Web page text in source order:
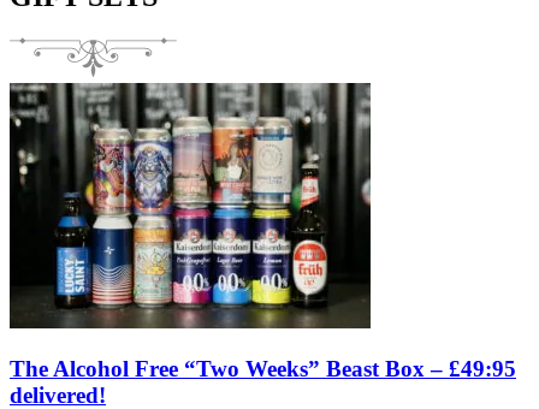
The Alcohol Free “Two Weeks” Beast Box – £49:95
delivered!